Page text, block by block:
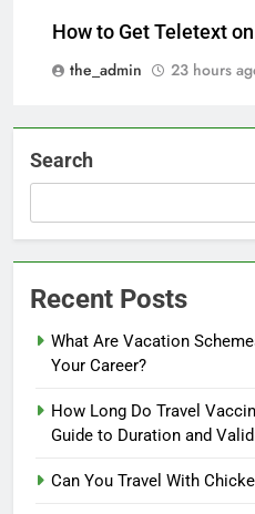
How to Get Teletext
the_admin
23 hours
Search
Recent Posts
What Are Vacation
Your Career?
How Long Do Travel
Guide to Duration and
Can You Travel With